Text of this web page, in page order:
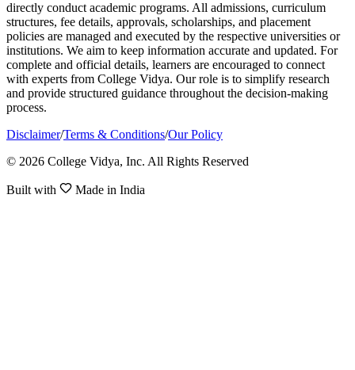
directly conduct academic programs. All admissions, curriculum
structures, fee details, approvals, scholarships, and placement
policies are managed and executed by the respective universities or
institutions. We aim to keep information accurate and updated. For
complete and official details, learners are encouraged to connect
with experts from College Vidya. Our role is to simplify research
and provide structured guidance throughout the decision-making
process.
Disclaimer/Terms & Conditions/Our Policy
© 2026 College Vidya, Inc. All Rights Reserved
Built with Made in India